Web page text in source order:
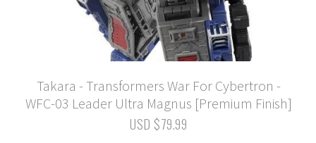
Takara - Transformers War For Cybertron -
WFC-03 Leader Ultra Magnus [Premium Finish]
USD $79.99